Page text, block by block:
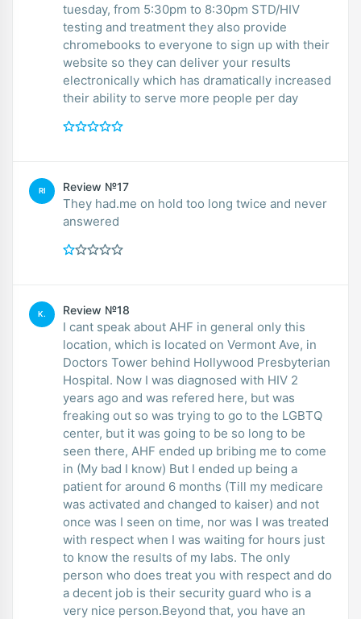
tuesday, from 5:30pm to 8:30pm STD/HIV
testing and treatment they also provide
chromebooks to everyone to sign up with their
website so they can deliver your results
electronically which has dramatically increased
their ability to serve more people per day
RI Review №17
They had.me on hold too long twice and never
answered
K. Review №18
I cant speak about AHF in general only this
location, which is located on Vermont Ave, in
Doctors Tower behind Hollywood Presbyterian
Hospital. Now I was diagnosed with HIV 2
years ago and was refered here, but was
freaking out so was trying to go to the LGBTQ
center, but it was going to be so long to be
seen there, AHF ended up bribing me to come
in (My bad I know) But I ended up being a
patient for around 6 months (Till my medicare
was activated and changed to kaiser) and not
once was I seen on time, nor was I was treated
with respect when I was waiting for hours just
to know the results of my labs. The only
person who does treat you with respect and do
a decent job is their security guard who is a
very nice person.Beyond that, you have an